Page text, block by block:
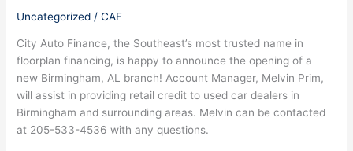
Uncategorized /CAF
City Auto Finance, the Southeast’s most trusted name in
floorplan financing, is happy to announce the opening of a
new Birmingham, AL branch! Account Manager, Melvin Prim,
will assist in providing retail credit to used car dealers in
Birmingham and surrounding areas. Melvin can be contacted
at 205-533-4536 with any questions.
AL